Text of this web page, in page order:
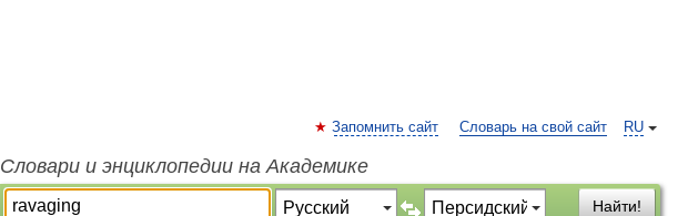
RU
Запомнить сайт Словарь на свой сайт
Словари и энциклопедии на Академике
Найти!